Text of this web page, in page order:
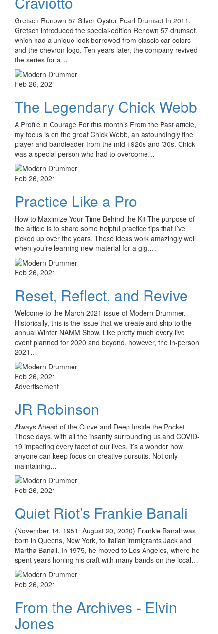
Gretsch Renown 57 Silver Oyster Pearl Drumset In 2011,
Gretsch introduced the special-edition Renown 57 drumset,
which had a unique look borrowed from classic car colors
and the chevron logo. Ten years later, the company revived
the series for a…
Feb 26, 2021
The Legendary Chick Webb
A Profile in Courage For this month’s From the Past article,
my focus is on the great Chick Webb, an astoundingly fine
player and bandleader from the mid 1920s and ’30s. Chick
was a special person who had to overcome…
Feb 26, 2021
Practice Like a Pro
How to Maximize Your Time Behind the Kit The purpose of
the article is to share some helpful practice tips that I’ve
picked up over the years. These ideas work amazingly well
when you’re learning new material for a gig.…
Feb 26, 2021
Reset, Reflect, and Revive
Welcome to the March 2021 issue of Modern Drummer.
Historically, this is the issue that we create and ship to the
annual Winter NAMM Show. Like pretty much every live
event planned for 2020 and beyond, however, the in-person
2021…
Feb 26, 2021
Advertisement
JR Robinson
Always Ahead of the Curve and Deep Inside the Pocket
These days, with all the insanity surrounding us and COVID-
19 impacting every facet of our lives, it’s a wonder how
anyone can keep focus on creative pursuits. Not only
maintaining…
Feb 26, 2021
Quiet Riot’s Frankie Banali
(November 14, 1951–August 20, 2020) Frankie Banali was
born in Queens, New York, to Italian immigrants Jack and
Martha Banali. In 1975, he moved to Los Angeles, where he
spent years honing his craft with many bands on the local…
Feb 26, 2021
From the Archives - Elvin
Jones